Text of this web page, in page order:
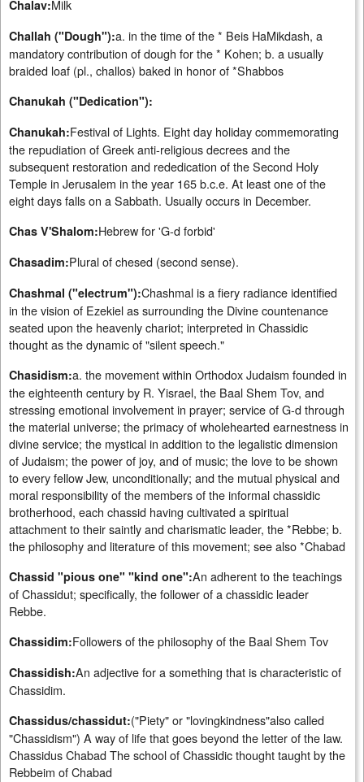
Chalav:Milk
Challah ("Dough"):a. in the time of the * Beis HaMikdash, a
mandatory contribution of dough for the * Kohen; b. a usually
braided loaf (pl., challos) baked in honor of *Shabbos
Chanukah ("Dedication"):
Chanukah:Festival of Lights. Eight day holiday commemorating
the repudiation of Greek anti-religious decrees and the
subsequent restoration and rededication of the Second Holy
Temple in Jerusalem in the year 165 b.c.e. At least one of the
eight days falls on a Sabbath. Usually occurs in December.
Chas V'Shalom:Hebrew for 'G-d forbid'
Chasadim:Plural of chesed (second sense).
Chashmal ("electrum"):Chashmal is a fiery radiance identified
in the vision of Ezekiel as surrounding the Divine countenance
seated upon the heavenly chariot; interpreted in Chassidic
thought as the dynamic of "silent speech."
Chasidism:a. the movement within Orthodox Judaism founded in
the eighteenth century by R. Yisrael, the Baal Shem Tov, and
stressing emotional involvement in prayer; service of G-d through
the material universe; the primacy of wholehearted earnestness in
divine service; the mystical in addition to the legalistic dimension
of Judaism; the power of joy, and of music; the love to be shown
to every fellow Jew, unconditionally; and the mutual physical and
moral responsibility of the members of the informal chassidic
brotherhood, each chassid having cultivated a spiritual
attachment to their saintly and charismatic leader, the *Rebbe; b.
the philosophy and literature of this movement; see also *Chabad
Chassid "pious one" "kind one":An adherent to the teachings
of Chassidut; specifically, the follower of a chassidic leader
Rebbe.
Chassidim:Followers of the philosophy of the Baal Shem Tov
Chassidish:An adjective for a something that is characteristic of
Chassidim.
Chassidus/chassidut:("Piety" or "lovingkindness"also called
"Chassidism") A way of life that goes beyond the letter of the law.
Chassidus Chabad The school of Chassidic thought taught by the
Rebbeim of Chabad